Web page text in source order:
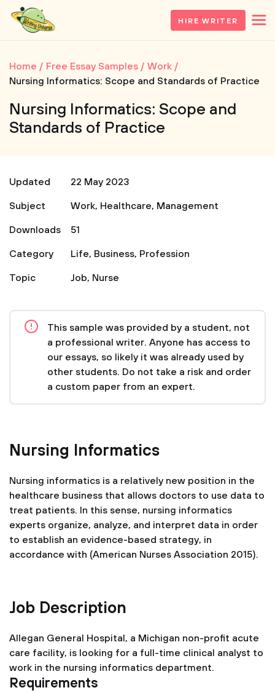
HIRE WRITER
Home Free Essay Samples
Work
Nursing Informatics: Scope and Standards of Practice
Nursing Informatics: Scope and
Standards of Practice
Updated
22 May 2023
Subject
Work, Healthcare, Management
Downloads
51
Category
Life, Business, Profession
Topic
Job, Nurse
This sample was provided by a student, not
a professional writer. Anyone has access to
our essays, so likely it was already used by
other students. Do not take a risk and order
a custom paper from an expert.
Nursing Informatics
Nursing informatics is a relatively new position in the
healthcare business that allows doctors to use data to
treat patients. In this sense, nursing informatics
experts organize, analyze, and interpret data in order
to establish an evidence-based strategy, in
accordance with (American Nurses Association 2015).
Job Description
Allegan General Hospital, a Michigan non-profit acute
care facility, is looking for a full-time clinical analyst to
work in the nursing informatics department.
Requirements